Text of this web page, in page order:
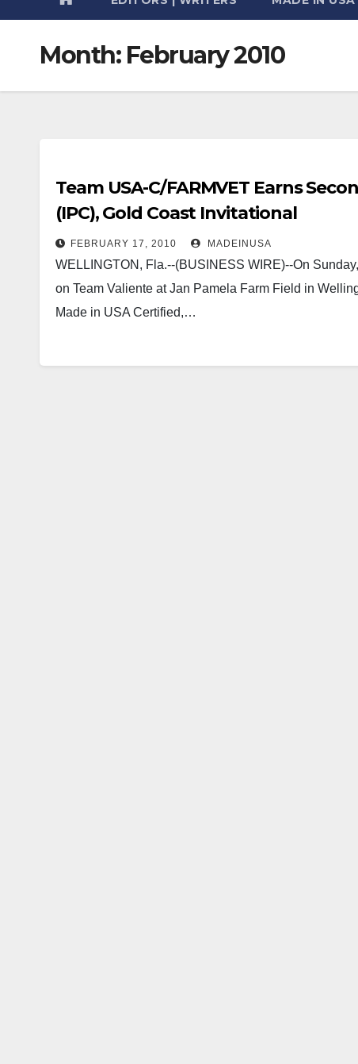
Month: February 2010
Team USA-C/FARMVET Earns
(IPC), Gold Coast Invitational
FEBRUARY 17, 2010 MADEINUSA
WELLINGTON, Fla.--(BUSINESS WIRE)--On
on Team Valiente at Jan Pamela Farm Field in
Made in USA Certified,…